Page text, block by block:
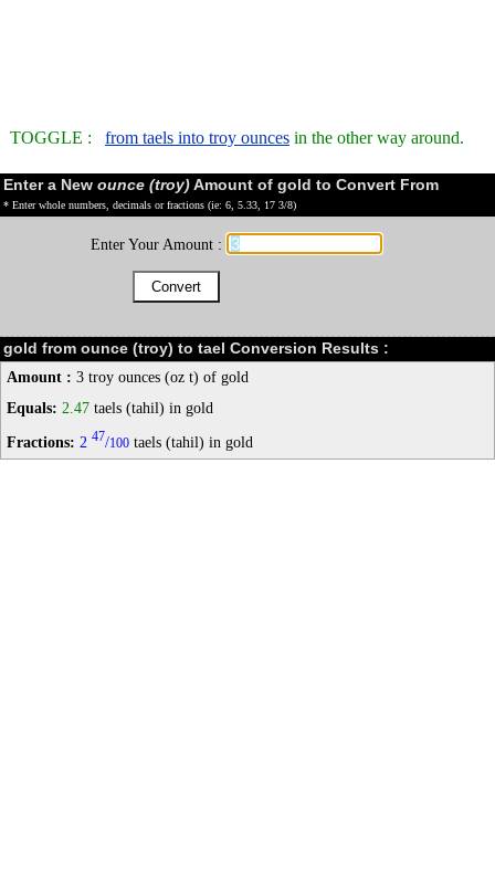
TOGGLE : from taels into troy ounces in the other way around.
Enter a New ounce (troy)Amount of gold to Convert From
* Enter whole numbers, decimals or fractions (ie: 6, 5.33, 17 3/8)
Enter Your Amount :
gold from ounce (troy) to tael Conversion Results :
Amount : 3 troy ounces (oz t) of gold
Equals: 2.47 taels (tahil) in gold
Fractions: 2 47/100 taels (tahil) in gold